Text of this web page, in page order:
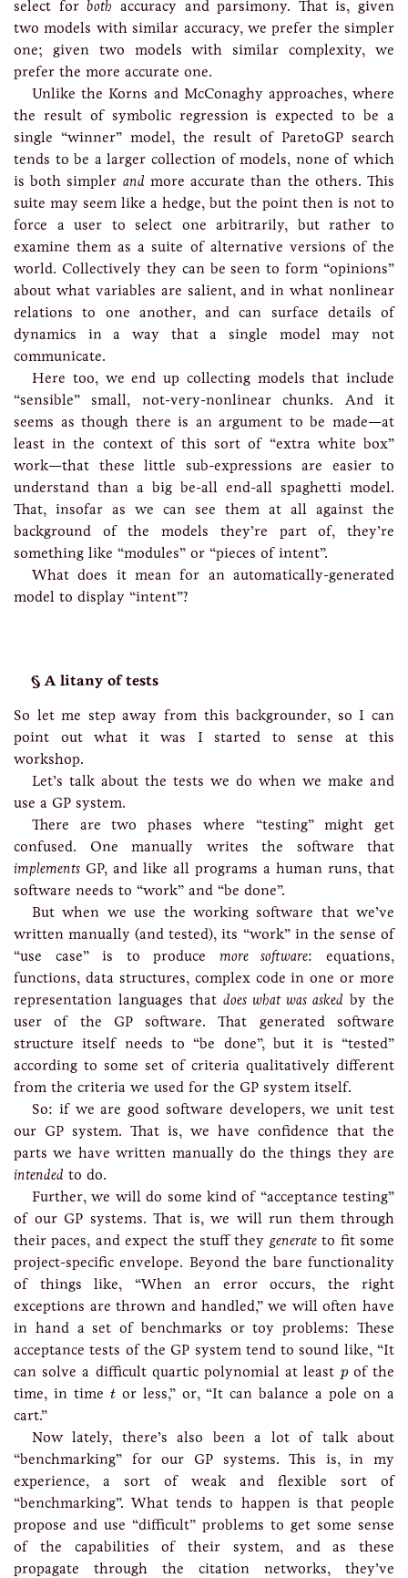
select forboth accuracy and parsimony. That is, given
two models with similar accuracy, we prefer the simpler
one; given two models with similar complexity, we
prefer the more accurate one.
Unlike the Korns and McConaghy approaches, where
the result of symbolic regression is expected to be a
single “winner” model, the result of ParetoGP search
tends to be a larger collection of models, none of which
is both simpler and more accurate than the others. This
suite may seem like a hedge, but the point then is not to
force a user to select one arbitrarily, but rather to
examine them as a suite of alternative versions of the
world. Collectively they can be seen to form “opinions”
about what variables are salient, and in what nonlinear
relations to one another, and can surface details of
dynamics in a way that a single model may not
communicate.
Here too, we end up collecting models that include
“sensible” small, not-very-nonlinear chunks. And it
seems as though there is an argument to be made—at
least in the context of this sort of “extra white box”
work—that these little sub-expressions are easier to
understand than a big be-all end-all spaghetti model.
That, insofar as we can see them at all against the
background of the models they’re part of, they’re
something like “modules” or “pieces of intent”.
What does it mean for an automatically-generated
model to display “intent”?
A litany of tests
So let me step away from this backgrounder, so I can
point out what it was I started to sense at this
workshop.
Let’s talk about the tests we do when we make and
use a GP system.
There are two phases where “testing” might get
confused. One manually writes the software that
implements GP, and like all programs a human runs, that
software needs to “work” and “be done”.
But when we use the working software that we’ve
written manually (and tested), its “work” in the sense of
“use case” is to produce more software: equations,
functions, data structures, complex code in one or more
representation languages that does what was asked by the
user of the GP software. That generated software
structure itself needs to “be done”, but it is “tested”
according to some set of criteria qualitatively different
from the criteria we used for the GP system itself.
So: if we are good software developers, we unit test
our GP system. That is, we have confidence that the
parts we have written manually do the things they are
intended to do.
Further, we will do some kind of “acceptance testing”
of our GP systems. That is, we will run them through
their paces, and expect the stuff they generateto fit some
project-specific envelope. Beyond the bare functionality
of things like, “When an error occurs, the right
exceptions are thrown and handled,” we will often have
in hand a set of benchmarks or toy problems: These
acceptance tests of the GP system tend to sound like, “It
can solve a difficult quartic polynomial at least p
pof the
time, in time t
tor less,” or, “It can balance a pole on a
cart.”
Now lately, there’s also been a lot of talk about
“benchmarking” for our GP systems. This is, in my
experience, a sort of weak and flexible sort of
“benchmarking”. What tends to happen is that people
propose and use “difficult” problems to get some sense
of the capabilities of their system, and as these
propagate through the citation networks, they’ve